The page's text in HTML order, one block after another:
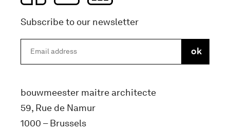
Subscribe to our newsletter
bouwmeester maitre architecte
59, Rue de Namur
1000 – Brussels